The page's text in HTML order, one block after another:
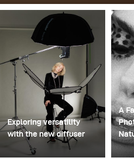
disposable plastic champagne
bases, drilled a hole through the
then stacked them onto a drill.
spinning structure that could hold
releasing it.
Exploring versatility
with the new diffuser
Some photo shoots are
A
For